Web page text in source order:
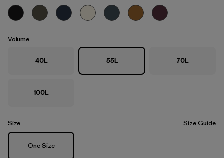
Volume
40L 55L 70L
100L
Size Size Guide
Size
One Size